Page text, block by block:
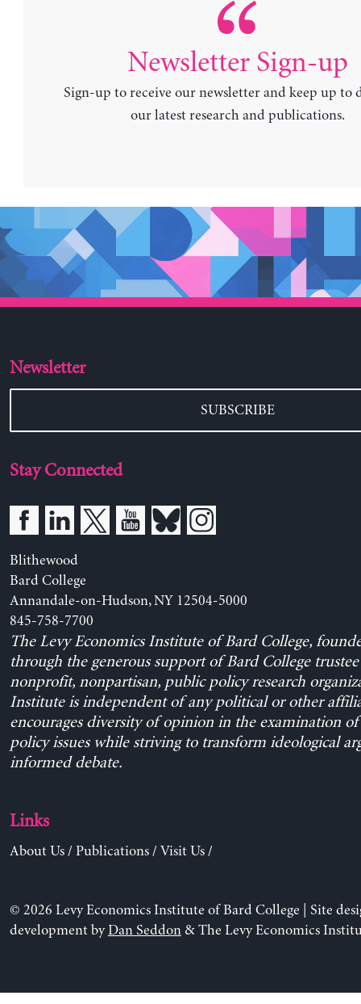
Newsletter Sign-up
Sign-up to receive our newsletter and keep up to
our latest research and publications.
Newsletter
SUBSCRIBE
Stay Connected
Blithewood
Bard College
Annandale-on-Hudson, NY 12504-5000
845-758-7700
The Levy Economics Institute of Bard College,
through the generous support of Bard College trustee
nonprofit, nonpartisan, public policy research
Institute is independent of any political or other
encourages diversity of opinion in the examination
policy issues while striving to transform ideological
informed debate.
Links
About Us/ Publications/ Visit Us/
© 2026 Levy Economics Institute of Bard College | Site
development byDan Seddon& The Levy Economics